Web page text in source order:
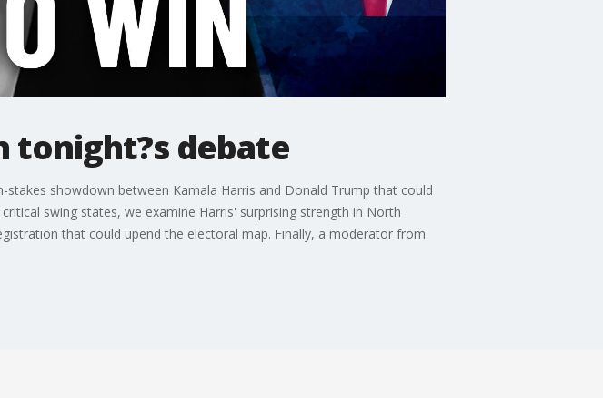
tonight?s debate
showdown between Kamala Harris and Donald Trump that could
swing states, we examine Harris' surprising strength in North
that could upend the electoral map. Finally, a moderator from